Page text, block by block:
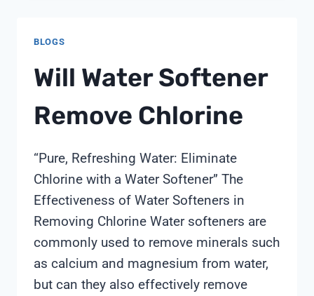
BLOGS
Will Water Softener
Remove Chlorine
“Pure, Refreshing Water: Eliminate
Chlorine with a Water Softener” The
Effectiveness of Water Softeners in
Removing Chlorine Water softeners are
commonly used to remove minerals such
as calcium and magnesium from water,
but can they also effectively remove